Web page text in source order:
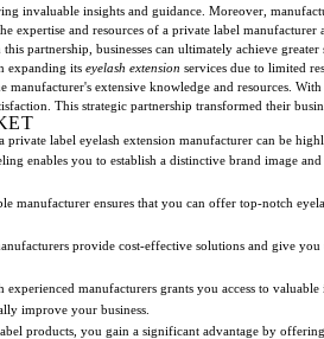
invaluable insights and guidance. Moreover,
expertise and resources of a private label manufacturer
partnership, businesses can ultimately achieve greater
expanding its eyelash extension services due to limited
manufacturer's extensive knowledge and resources.
This strategic partnership transformed their
label eyelash extension manufacturer can be
enables you to establish a distinctive brand image
manufacturer ensures that you can offer top-notch
provide cost-effective solutions and give
experienced manufacturers grants you access to
improve your business.
products, you gain a significant advantage by